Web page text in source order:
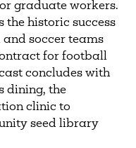
graduate workers.
the historic success
and soccer teams
for football
concludes with
dining, the
clinic to
seed library